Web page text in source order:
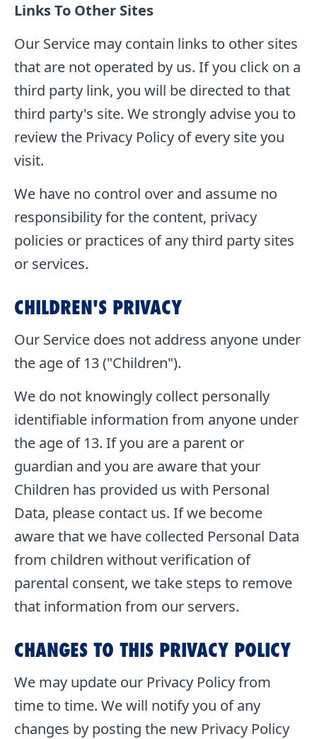
Links To Other Sites
Our Service may contain links to other sites
that are not operated by us. If you click on a
third party link, you will be directed to that
third party's site. We strongly advise you to
review the Privacy Policy of every site you
visit.
We have no control over and assume no
responsibility for the content, privacy
policies or practices of any third party sites
or services.
CHILDREN'S PRIVACY
Our Service does not address anyone under
the age of 13 ("Children").
We do not knowingly collect personally
identifiable information from anyone under
the age of 13. If you are a parent or
guardian and you are aware that your
Children has provided us with Personal
Data, please contact us. If we become
aware that we have collected Personal Data
from children without verification of
parental consent, we take steps to remove
that information from our servers.
CHANGES TO THIS PRIVACY POLICY
We may update our Privacy Policy from
time to time. We will notify you of any
changes by posting the new Privacy Policy